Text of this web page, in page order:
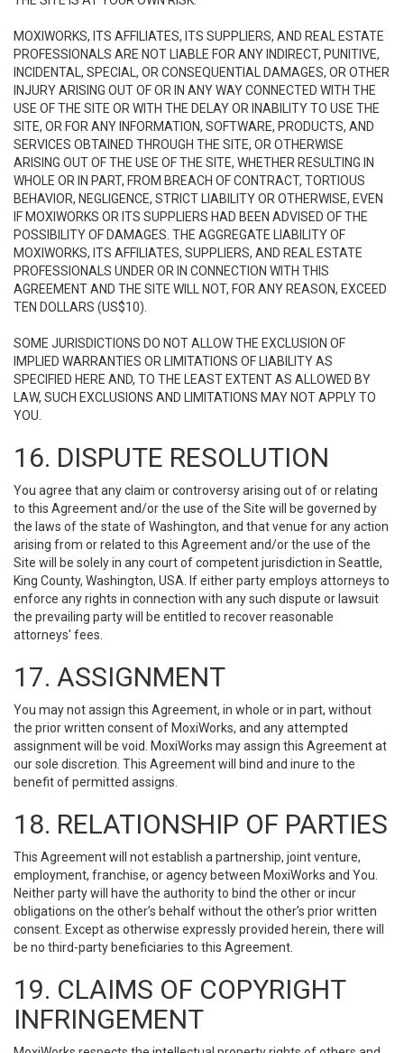
MOXIWORKS, ITS AFFILIATES, ITS SUPPLIERS, AND REAL ESTATE
PROFESSIONALS ARE NOT LIABLE FOR ANY INDIRECT, PUNITIVE,
INCIDENTAL, SPECIAL, OR CONSEQUENTIAL DAMAGES, OR OTHER
INJURY ARISING OUT OF OR IN ANY WAY CONNECTED WITH THE
USE OF THE SITE OR WITH THE DELAY OR INABILITY TO USE THE
SITE, OR FOR ANY INFORMATION, SOFTWARE, PRODUCTS, AND
SERVICES OBTAINED THROUGH THE SITE, OR OTHERWISE
ARISING OUT OF THE USE OF THE SITE, WHETHER RESULTING IN
WHOLE OR IN PART, FROM BREACH OF CONTRACT, TORTIOUS
BEHAVIOR, NEGLIGENCE, STRICT LIABILITY OR OTHERWISE, EVEN
IF MOXIWORKS OR ITS SUPPLIERS HAD BEEN ADVISED OF THE
POSSIBILITY OF DAMAGES. THE AGGREGATE LIABILITY OF
MOXIWORKS, ITS AFFILIATES, SUPPLIERS, AND REAL ESTATE
PROFESSIONALS UNDER OR IN CONNECTION WITH THIS
AGREEMENT AND THE SITE WILL NOT, FOR ANY REASON, EXCEED
TEN DOLLARS (US$10).
SOME JURISDICTIONS DO NOT ALLOW THE EXCLUSION OF
IMPLIED WARRANTIES OR LIMITATIONS OF LIABILITY AS
SPECIFIED HERE AND, TO THE LEAST EXTENT AS ALLOWED BY
LAW, SUCH EXCLUSIONS AND LIMITATIONS MAY NOT APPLY TO
YOU.
16. DISPUTE RESOLUTION
You agree that any claim or controversy arising out of or relating
to this Agreement and/or the use of the Site will be governed by
the laws of the state of Washington, and that venue for any action
arising from or related to this Agreement and/or the use of the
Site will be solely in any court of competent jurisdiction in Seattle,
King County, Washington, USA. If either party employs attorneys to
enforce any rights in connection with any such dispute or lawsuit
the prevailing party will be entitled to recover reasonable
attorneys' fees.
17. ASSIGNMENT
You may not assign this Agreement, in whole or in part, without
the prior written consent of MoxiWorks, and any attempted
assignment will be void. MoxiWorks may assign this Agreement at
our sole discretion. This Agreement will bind and inure to the
benefit of permitted assigns.
18. RELATIONSHIP OF PARTIES
This Agreement will not establish a partnership, joint venture,
employment, franchise, or agency between MoxiWorks and You.
Neither party will have the authority to bind the other or incur
obligations on the other’s behalf without the other’s prior written
consent. Except as otherwise expressly provided herein, there will
be no third-party beneficiaries to this Agreement.
19. CLAIMS OF COPYRIGHT
INFRINGEMENT